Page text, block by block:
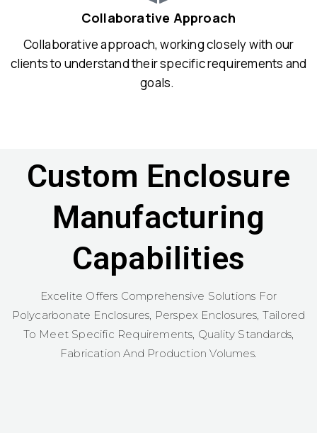
Collaborative Approach
Collaborative approach, working closely with our
clients to understand their specific requirements and
goals.
Custom Enclosure
Manufacturing
Capabilities
Excelite Offers Comprehensive Solutions For
Polycarbonate Enclosures, Perspex Enclosures, Tailored
To Meet Specific Requirements, Quality Standards,
Fabrication And Production Volumes.